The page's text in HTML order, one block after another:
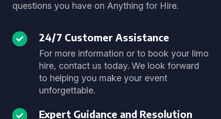
questions you have on Anything for Hire.
24/7 Customer Assistance
For more information or to book your limo
hire, contact us today. We look forward
to helping you make your event
unforgettable.
Expert Guidance and Resolution